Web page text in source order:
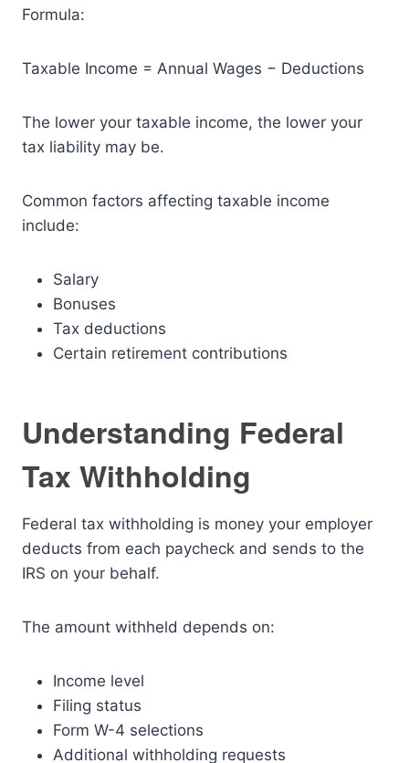
Formula:
Taxable Income = Annual Wages − Deductions
The lower your taxable income, the lower your
tax liability may be.
Common factors affecting taxable income
include:
Salary
Bonuses
Tax deductions
Certain retirement contributions
Understanding Federal
Tax Withholding
Federal tax withholding is money your employer
deducts from each paycheck and sends to the
IRS on your behalf.
The amount withheld depends on:
Income level
Filing status
Form W-4 selections
Additional withholding requests